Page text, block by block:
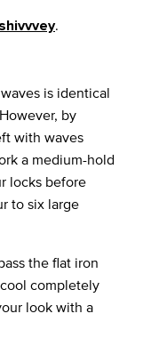
.
is identical
by
with waves
a medium-hold
locks before
to six large
the flat iron
completely
look with a